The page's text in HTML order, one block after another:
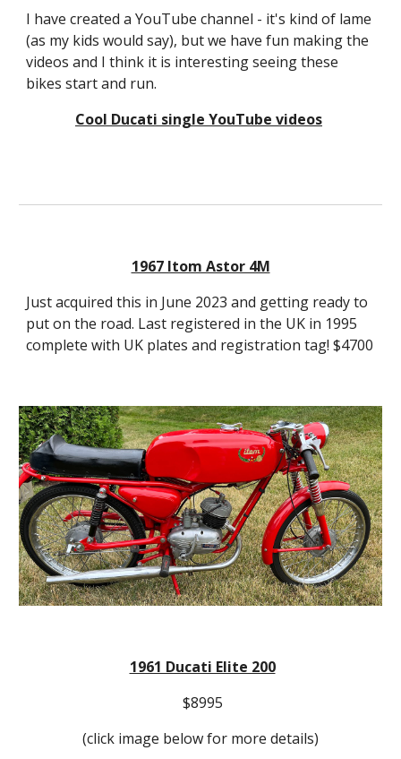
I have created a YouTube channel - it's kind of lame
(as my kids would say), but we have fun making the
videos and I think it is interesting seeing these
bikes start and run.
Cool Ducati single YouTube videos
1967 Itom Astor 4M
Just acquired this in June 2023 and getting ready to
put on the road. Last registered in the UK in 1995
complete with UK plates and registration tag! $4700
1961 Ducati Elite 200
$8995
(click image below for more details)